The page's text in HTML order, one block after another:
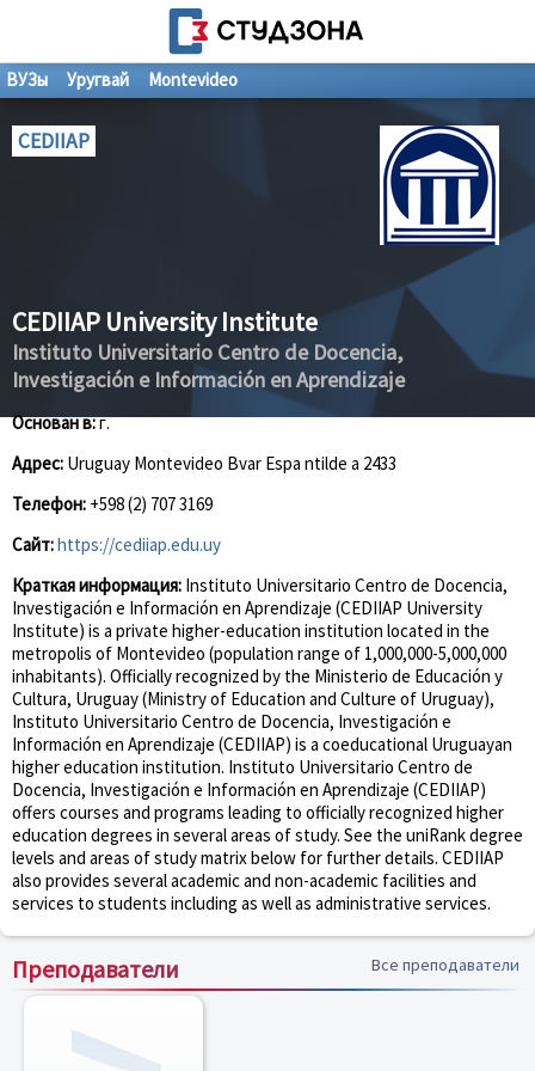
ВУЗы Уругвай Montevideo
CEDIIAP
CEDIIAP University Institute
Instituto Universitario Centro de Docencia,
Investigación e Información en Aprendizaje
Основан в:г.
Адрес: Uruguay Montevideo Bvar Espa ntilde a 2433
Телефон: +598 (2) 707 3169
Сайт:https://cediiap.edu.uy
Краткая информация: Instituto Universitario Centro de Docencia,
Investigación e Información en Aprendizaje (CEDIIAP University
Institute) is a private higher-education institution located in the
metropolis of Montevideo (population range of 1,000,000-5,000,000
inhabitants). Officially recognized by the Ministerio de Educación y
Cultura, Uruguay (Ministry of Education and Culture of Uruguay),
Instituto Universitario Centro de Docencia, Investigación e
Información en Aprendizaje (CEDIIAP) is a coeducational Uruguayan
higher education institution. Instituto Universitario Centro de
Docencia, Investigación e Información en Aprendizaje (CEDIIAP)
offers courses and programs leading to officially recognized higher
education degrees in several areas of study. See the uniRank degree
levels and areas of study matrix below for further details. CEDIIAP
also provides several academic and non-academic facilities and
services to students including as well as administrative services.
Преподаватели Все преподаватели